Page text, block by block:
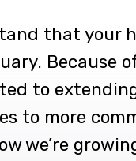
that your
Because
to
to more
we’re